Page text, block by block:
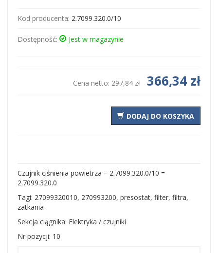
Kod producenta: 2.7099.320.0/10
Dostępność: Jest w magazynie
Cena netto: 297,84 zł 366,34 zł
DODAJ DO KOSZYKA
Czujnik ciśnienia powietrza – 2.7099.320.0/10 =
2.7099.320.0
Tagi: 27099320010, 270993200, presostat, filter, filtra,
zatkania
Sekcja ciągnika: Elektryka / czujniki
Nr pozycji: 10